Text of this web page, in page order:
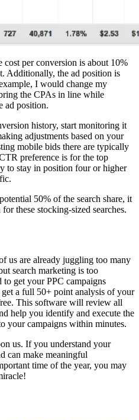
per conversion is about 10%
Additionally, the ad position is
I would change my
the CPAs in line while
ad position.
history, start monitoring it
adjustments based on your
mobile bids there are typically
preference is for the top
to stay in position four or higher
50% of the search share, it
these stocking-sized searches.
us are already juggling too many
search marketing is too
get your PPC campaigns
a full 50+ point analysis of your
This software will review all
help you identify and execute the
your campaigns within minutes.
us. If you understand your
can make meaningful
time of the year, you may